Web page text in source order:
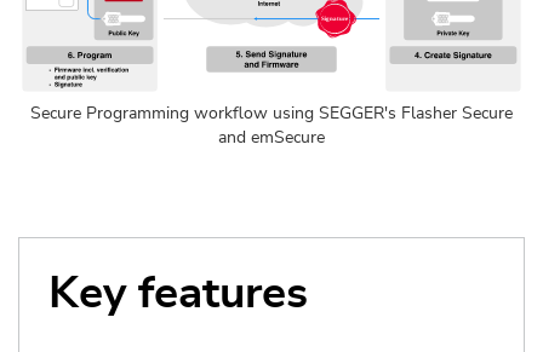
Secure Programming workflow using SEGGER's Flasher Secure
and emSecure
Key features